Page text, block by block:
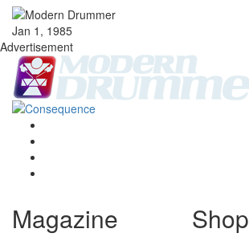
Jan 1, 1985
Advertisement
Magazine Shop